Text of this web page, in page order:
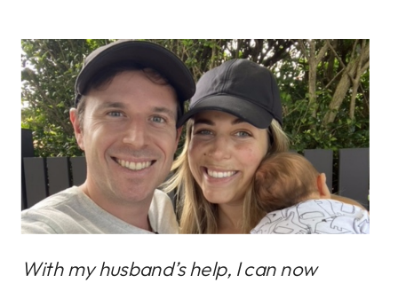
With my husband’s help, I can now